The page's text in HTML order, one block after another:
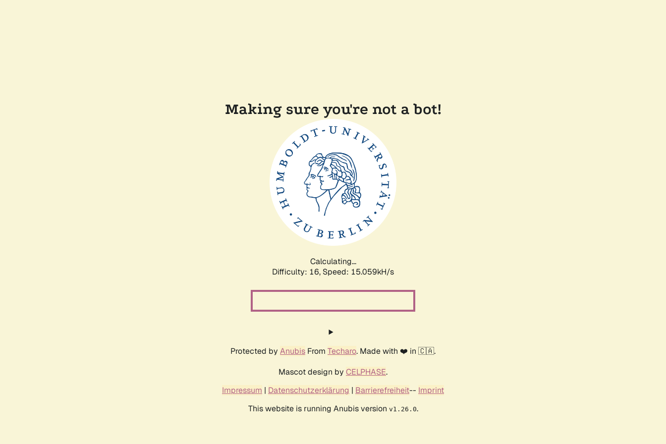
Making sure you're not a bot!
Calculating...
Difficulty: 16, Speed: 17.737kH/s
Protected by Anubis From Techaro. Made with ❤️ in 🇨🇦.
Mascot design by CELPHASE.
Impressum | Datenschutzerklärung | Barrierefreiheit-- Imprint
This website is running Anubis version v1.26.0.